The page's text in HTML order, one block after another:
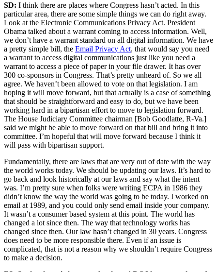
SD: I think there are places where Congress hasn’t acted. In this
particular area, there are some simple things we can do right away.
Look at the Electronic Communications Privacy Act. President
Obama talked about a warrant coming to access information. Well,
we don’t have a warrant standard on all digital information. We have
a pretty simple bill, the Email Privacy Act, that would say you need
a warrant to access digital communications just like you need a
warrant to access a piece of paper in your file drawer. It has over
300 co-sponsors in Congress. That’s pretty unheard of. So we all
agree. We haven’t been allowed to vote on that legislation. I am
hoping it will move forward, but that actually is a case of something
that should be straightforward and easy to do, but we have been
working hard in a bipartisan effort to move to legislation forward.
The House Judiciary Committee chairman [Bob Goodlatte, R-Va.]
said we might be able to move forward on that bill and bring it into
committee. I’m hopeful that will move forward because I think it
will pass with bipartisan support.
Fundamentally, there are laws that are very out of date with the way
the world works today. We should be updating our laws. It’s hard to
go back and look historically at our laws and say what the intent
was. I’m pretty sure when folks were writing ECPA in 1986 they
didn’t know the way the world was going to be today. I worked on
email at 1989, and you could only send email inside your company.
It wasn’t a consumer based system at this point. The world has
changed a lot since then. The way that technology works has
changed since then. Our law hasn’t changed in 30 years. Congress
does need to be more responsible there. Even if an issue is
complicated, that is not a reason why we shouldn’t require Congress
to make a decision.